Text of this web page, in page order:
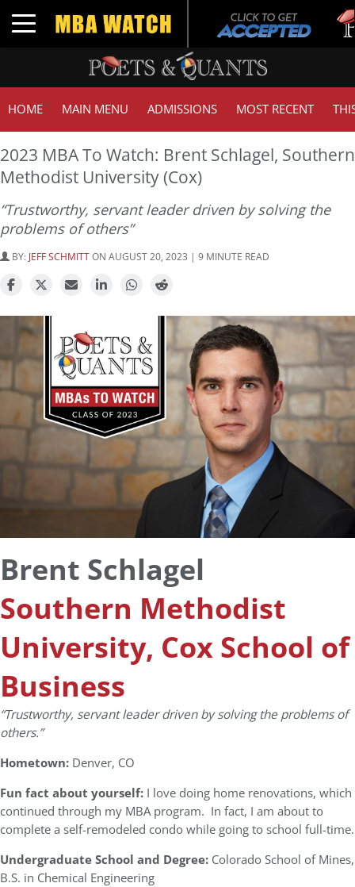
Toggle navigation
HOME MAIN MENU ADMISSIONS MOST RECENT
2023 MBA To Watch: Brent Schlagel, Southern
Methodist University (Cox)
“Trustworthy, servant leader driven by solving the
problems of others”
BY: JEFF SCHMITTON AUGUST 20, 2023 | 9 MINUTE READ
Brent Schlagel
Southern Methodist
University, Cox School of
Business
“Trustworthy, servant leader driven by solving the problems of
others.”
Hometown: Denver, CO
Fun fact about yourself: I love doing home renovations, which
continued through my MBA program. In fact, I am about to
complete a self-remodeled condo while going to school full-time.
Undergraduate School and Degree: Colorado School of Mines,
B.S. in Chemical Engineering